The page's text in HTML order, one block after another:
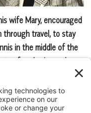
wife Mary, encouraged
through travel, to stay
in the middle of the
of gatherings where
fertilization would take
Pines Resort